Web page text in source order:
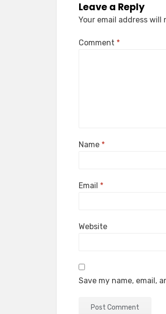
Leave a Reply
Your email address will
Comment *
Name *
Email *
Website
Save my name, email,